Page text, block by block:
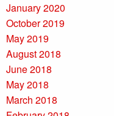
January 2020
October 2019
May 2019
August 2018
June 2018
May 2018
March 2018